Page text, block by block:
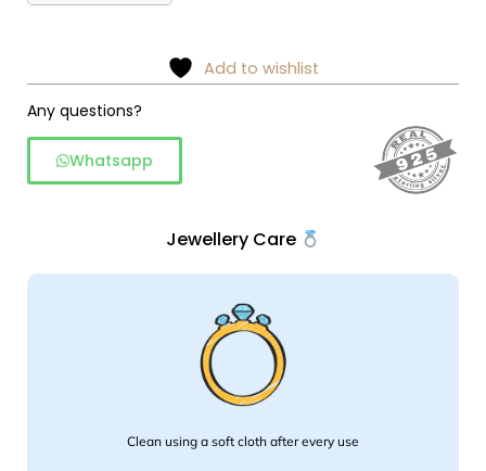
rawa
quantity
Add to wishlist
Any questions?
Whatsapp
Jewellery Care
Clean using a soft cloth after every use